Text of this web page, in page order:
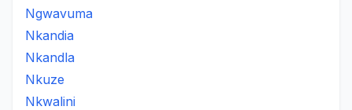
Ngwavuma
Nkandia
Nkandla
Nkuze
Nkwalini